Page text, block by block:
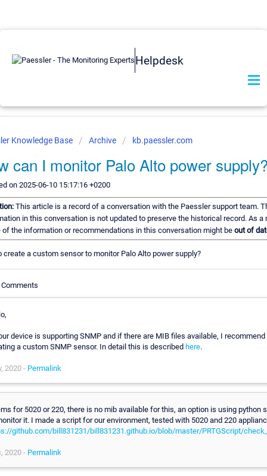
Helpdesk
Knowledge Base Archive kb.paessler.com
can I monitor Palo Alto power
on 2025-06-10 15:17:16 +0200
This article is a record of a conversation with the Paessler support team.
in this conversation is not updated to preserve the historical record. As a
of the information or recommendations in this conversation might be out of
create a custom sensor to monitor Palo Alto power supply?
device is supporting SNMP and if there are MIB files available, I recommend
a custom SNMP sensor. In detail this is described here.
2020 - Permalink
for 5020 or 220, there is no mib available for this, an option is using python
it. I made a script for our environment, tested with 5020 and 220
github.com/bill831231/bill831231.github.io/blob/master/PRTGScript/
2020 - Permalink